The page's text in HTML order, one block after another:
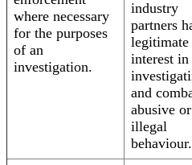
where necessary
for the purposes
of an
investigation.
industry
partners
legitimate
interest in
and
abusive or
illegal
behaviour.